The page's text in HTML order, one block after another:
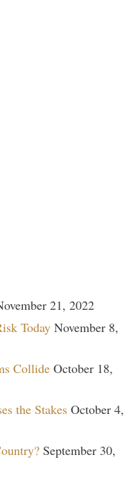
21, 2022
Today November 8,
Collide October 18,
the Stakes October 4,
September 30,